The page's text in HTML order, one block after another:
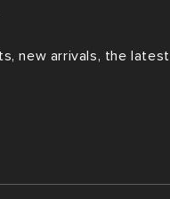
new arrivals, the latest